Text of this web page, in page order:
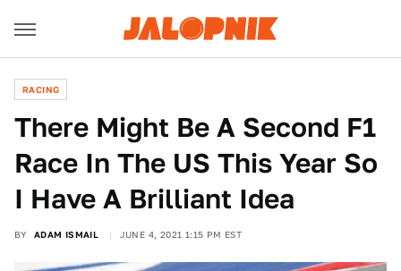
RACING
There Might Be A Second F1
Race In The US This Year So
I Have A Brilliant Idea
BY ADAM ISMAIL JUNE 4, 2021 1:15 PM EST